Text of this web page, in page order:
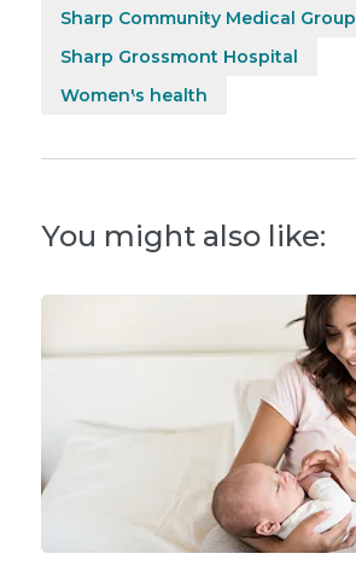
Sharp Community Medical Group
Sharp Grossmont Hospital
Women's health
You might also like: